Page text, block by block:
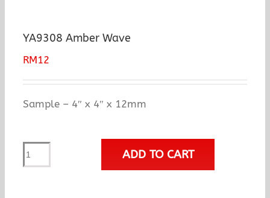
YA9308 Amber Wave
RM12
Sample – 4″ x 4″ x 12mm
YA9308
Amber
ADD TO CART